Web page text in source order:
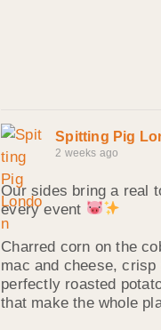
Spitting Pig
2 weeks ago
Our sides bring a real
every event
Charred corn on the
mac and cheese,
perfectly roasted
that make the whole